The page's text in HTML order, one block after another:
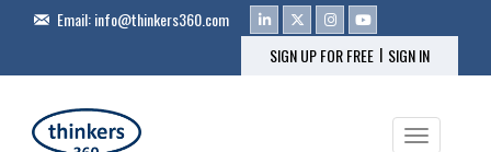
Email:info@thinkers360.com
SIGN UP FOR FREE | SIGN IN
Toggle